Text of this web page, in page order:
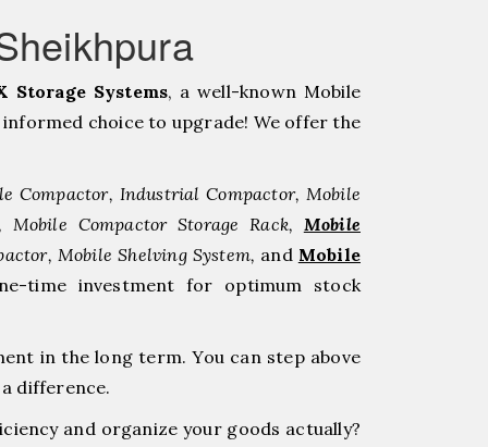
Storage Systems, a well-known Mobile
choice to upgrade! We offer the
Compactor, Industrial Compactor, Mobile
Compactor Storage Rack, Mobile
Mobile Shelving System, and Mobile
time investment for optimum stock
in the long term. You can step above
difference.
and organize your goods actually?